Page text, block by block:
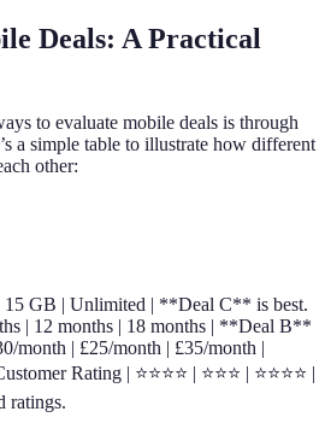
Deals: A Practical
to evaluate mobile deals is through
a simple table to illustrate how different
other:
15 GB | Unlimited | **Deal C** is best.
| 12 months | 18 months | **Deal B**
month | £25/month | £35/month |
Rating | ⭐⭐⭐⭐ | ⭐⭐⭐ | ⭐⭐⭐⭐ |
ratings.